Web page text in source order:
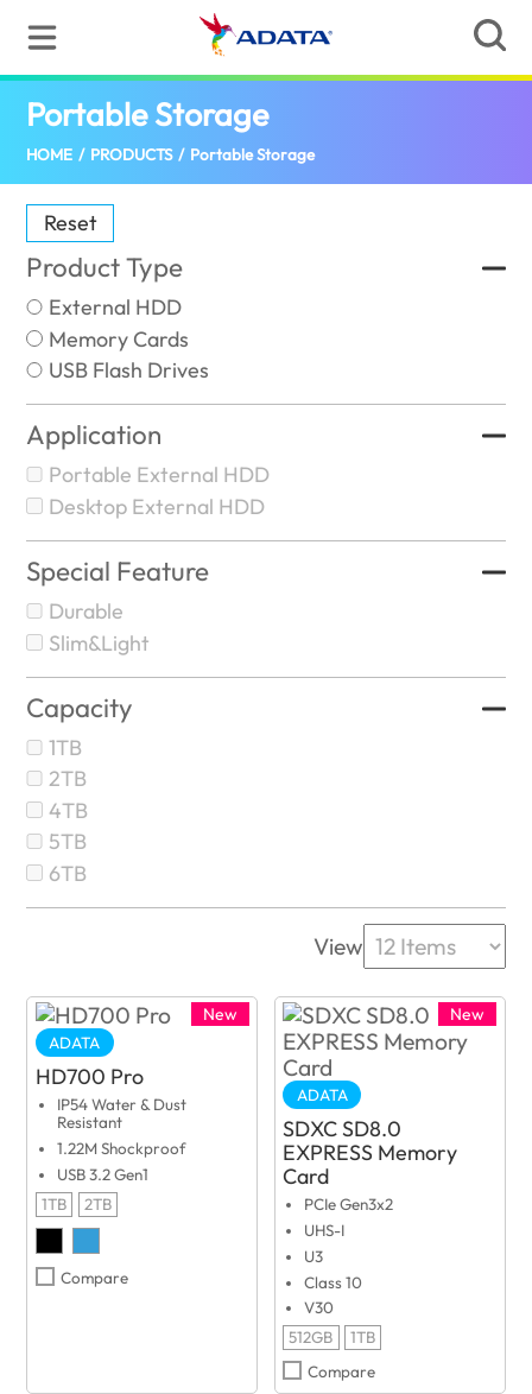
Portable Storage(India)
HOME / PRODUCTS / Portable Storage
Reset
Product Type
External HDD
Memory Cards
USB Flash Drives
Application
Portable External HDD
Desktop External HDD
Special Feature
Durable
Slim&Light
Capacity
1TB
2TB
4TB
5TB
6TB
View
New
ADATA
HD700 Pro
IP54 Water & Dust
Resistant
1.22M Shockproof
USB 3.2 Gen1
1TB
2TB
Compare
New
ADATA
SDXC SD8.0
EXPRESS Memory
Card
PCIe Gen3x2
UHS-I
U3
Class 10
V30
512GB
1TB
Compare